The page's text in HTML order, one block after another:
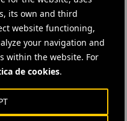
its own and third
website functioning,
your navigation and
within the website. For
de cookies.
collaboration
to bring forward
operator committed